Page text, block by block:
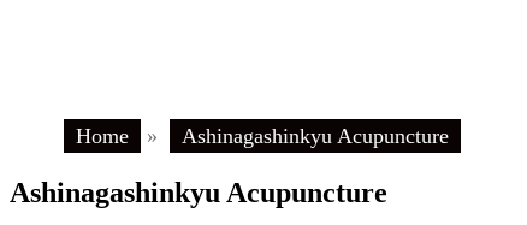
Home » Ashinagashinkyu Acupuncture
Ashinagashinkyu Acupuncture